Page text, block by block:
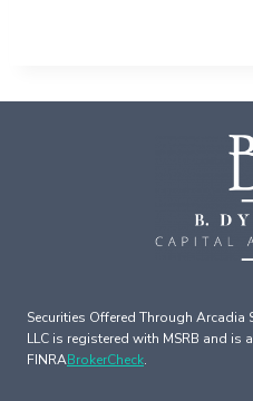
Securities Offered Through Arcadia
LLC is registered with MSRB and is
FINRABrokerCheck.